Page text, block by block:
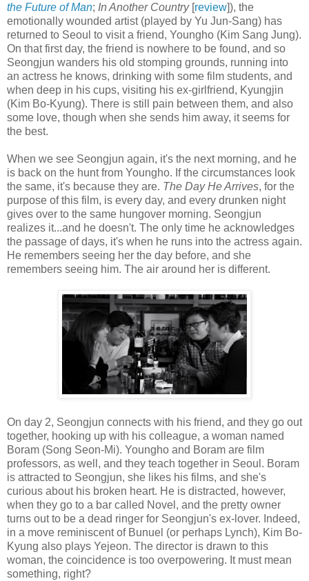
the Future of Man; In Another Country [review]), the
emotionally wounded artist (played by Yu Jun-Sang) has
returned to Seoul to visit a friend, Youngho (Kim Sang Jung).
On that first day, the friend is nowhere to be found, and so
Seongjun wanders his old stomping grounds, running into
an actress he knows, drinking with some film students, and
when deep in his cups, visiting his ex-girlfriend, Kyungjin
(Kim Bo-Kyung). There is still pain between them, and also
some love, though when she sends him away, it seems for
the best.
When we see Seongjun again, it's the next morning, and he
is back on the hunt from Youngho. If the circumstances look
the same, it's because they are. The Day He Arrives, for the
purpose of this film, is every day, and every drunken night
gives over to the same hungover morning. Seongjun
realizes it...and he doesn't. The only time he acknowledges
the passage of days, it's when he runs into the actress again.
He remembers seeing her the day before, and she
remembers seeing him. The air around her is different.
On day 2, Seongjun connects with his friend, and they go out
together, hooking up with his colleague, a woman named
Boram (Song Seon-Mi). Youngho and Boram are film
professors, as well, and they teach together in Seoul. Boram
is attracted to Seongjun, she likes his films, and she's
curious about his broken heart. He is distracted, however,
when they go to a bar called Novel, and the pretty owner
turns out to be a dead ringer for Seongjun's ex-lover. Indeed,
in a move reminiscent of Bunuel (or perhaps Lynch), Kim Bo-
Kyung also plays Yejeon. The director is drawn to this
woman, the coincidence is too overpowering. It must mean
something, right?